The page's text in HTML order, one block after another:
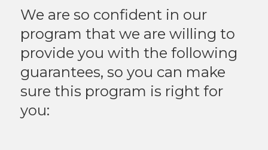
We are so confident in our
program that we are willing to
provide you with the following
guarantees, so you can make
sure this program is right for
you: